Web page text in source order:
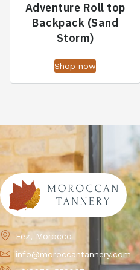
Adventure Roll top
Backpack (Sand
Storm)
Shop now
Fez, Morocco
info@moroccantannery.com